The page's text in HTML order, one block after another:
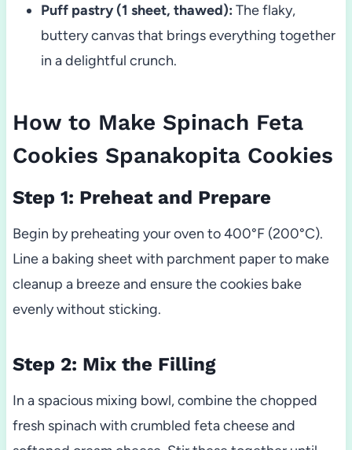
Puff pastry (1 sheet, thawed): The flaky,
buttery canvas that brings everything together
in a delightful crunch.
How to Make Spinach Feta
Cookies Spanakopita Cookies
Step 1: Preheat and Prepare
Begin by preheating your oven to 400°F (200°C).
Line a baking sheet with parchment paper to make
cleanup a breeze and ensure the cookies bake
evenly without sticking.
Step 2: Mix the Filling
In a spacious mixing bowl, combine the chopped
fresh spinach with crumbled feta cheese and